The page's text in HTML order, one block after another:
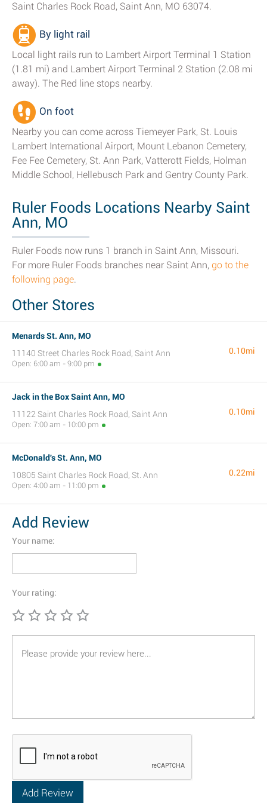
Saint Charles Rock Road, Saint Ann, MO 63074.
By light rail
Local light rails run to Lambert Airport Terminal 1 Station
(1.81 mi) and Lambert Airport Terminal 2 Station (2.08 mi
away). The Red line stops nearby.
On foot
Nearby you can come across Tiemeyer Park, St. Louis
Lambert International Airport, Mount Lebanon Cemetery,
Fee Fee Cemetery, St. Ann Park, Vatterott Fields, Holman
Middle School, Hellebusch Park and Gentry County Park.
Ruler Foods Locations Nearby Saint
Ann, MO
Ruler Foods now runs 1 branch in Saint Ann, Missouri.
For more Ruler Foods branches near Saint Ann, go to the
following page.
Other Stores
Menards St. Ann, MO
11140 Street Charles Rock Road, Saint Ann
Open: 6:00 am - 9:00 pm
0.10mi
Jack in the Box Saint Ann, MO
11122 Saint Charles Rock Road, Saint Ann
Open: 7:00 am - 10:00 pm
0.10mi
McDonald's St. Ann, MO
10805 Saint Charles Rock Road, St. Ann
Open: 4:00 am - 11:00 pm
0.22mi
Add Review
Your name:
Your rating: